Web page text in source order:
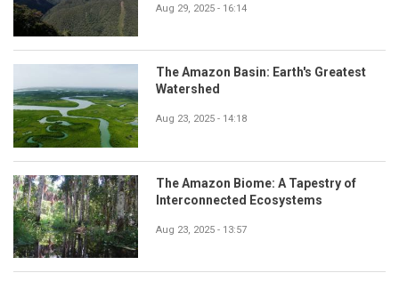
Aug 29, 2025 - 16:14
The Amazon Basin: Earth's Greatest
Watershed
Aug 23, 2025 - 14:18
The Amazon Biome: A Tapestry of
Interconnected Ecosystems
Aug 23, 2025 - 13:57